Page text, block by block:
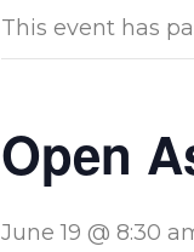
This event has
Open
June 19 @ 8:30